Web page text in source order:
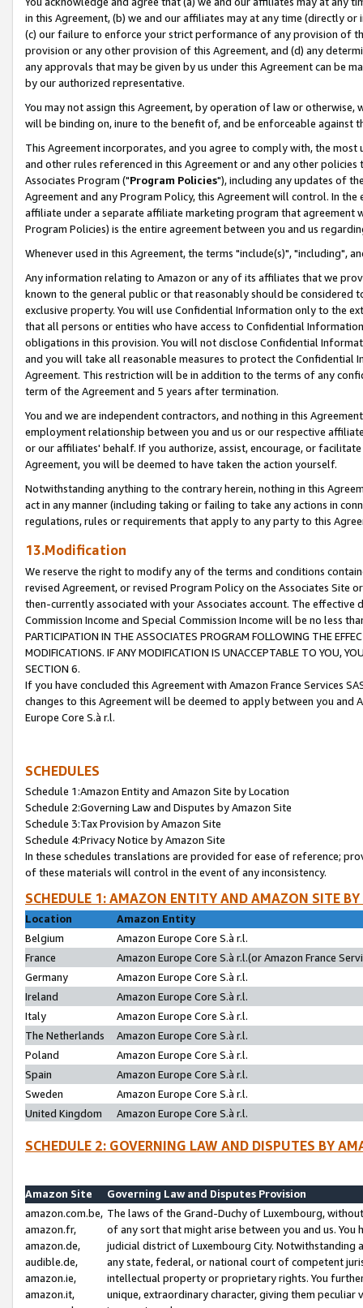
in this Agreement, (b) we and our affiliates may at any time (directly
(c) our failure to enforce your strict performance of any provision of
provision or any other provision of this Agreement, and (d) any
any approvals that may be given by us under this Agreement can be
by our authorized representative.
You may not assign this Agreement, by operation of law or
will be binding on, inure to the benefit of, and be enforceable against
This Agreement incorporates, and you agree to comply with, the
and other rules referenced in this Agreement or and any other
Associates Program ("Program Policies"), including any updates of
Agreement and any Program Policy, this Agreement will control. In
affiliate under a separate affiliate marketing program that agreement
Program Policies) is the entire agreement between you and us
Whenever used in this Agreement, the terms "include(s)", "including",
Any information relating to Amazon or any of its affiliates that we
known to the general public or that reasonably should be considered
exclusive property. You will use Confidential Information only to the
that all persons or entities who have access to Confidential
obligations in this provision. You will not disclose Confidential
and you will take all reasonable measures to protect the Confidential
Agreement. This restriction will be in addition to the terms of any
term of the Agreement and 5 years after termination.
You and we are independent contractors, and nothing in this
employment relationship between you and us or our respective
or our affiliates' behalf. If you authorize, assist, encourage, or
Agreement, you will be deemed to have taken the action yourself.
Notwithstanding anything to the contrary herein, nothing in this
act in any manner (including taking or failing to take any actions in
regulations, rules or requirements that apply to any party to this
13.Modification
We reserve the right to modify any of the terms and conditions
revised Agreement, or revised Program Policy on the Associates
then-currently associated with your Associates account. The
Commission Income and Special Commission Income will be no less
PARTICIPATION IN THE ASSOCIATES PROGRAM FOLLOWING THE
MODIFICATIONS. IF ANY MODIFICATION IS UNACCEPTABLE TO YOU,
SECTION 6.
If you have concluded this Agreement with Amazon France Services
changes to this Agreement will be deemed to apply between you and
Europe Core S.à r.l.
SCHEDULES
Schedule 1:Amazon Entity and Amazon Site by Location
Schedule 2:Governing Law and Disputes by Amazon Site
Schedule 3:Tax Provision by Amazon Site
Schedule 4:Privacy Notice by Amazon Site
In these schedules translations are provided for ease of reference;
of these materials will control in the event of any inconsistency.
SCHEDULE 1: AMAZON ENTITY AND AMAZON SITE
Location
Amazon Entity
Belgium
Amazon Europe Core S.à r.l.
France
Amazon Europe Core S.à r.l.(or Amazon France
Germany
Amazon Europe Core S.à r.l.
Ireland
Amazon Europe Core S.à r.l.
Italy
Amazon Europe Core S.à r.l.
The Netherlands
Amazon Europe Core S.à r.l.
Poland
Amazon Europe Core S.à r.l.
Spain
Amazon Europe Core S.à r.l.
Sweden
Amazon Europe Core S.à r.l.
United Kingdom
Amazon Europe Core S.à r.l.
SCHEDULE 2: GOVERNING LAW AND DISPUTES BY
Amazon Site
Governing Law and Disputes Provision
amazon.com.be,
amazon.fr,
amazon.de,
audible.de,
amazon.ie,
amazon.it,
The laws of the Grand-Duchy of Luxembourg,
of any sort that might arise between you and us.
judicial district of Luxembourg City. Notwithstanding
any state, federal, or national court of competent
intellectual property or proprietary rights. You
unique, extraordinary character, giving them